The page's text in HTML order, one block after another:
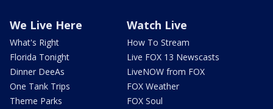
We Live Here
What's Right
Florida Tonight
Dinner DeeAs
One Tank Trips
Theme Parks
Watch Live
How To Stream
Live FOX 13 Newscasts
LiveNOW from FOX
FOX Weather
FOX Soul